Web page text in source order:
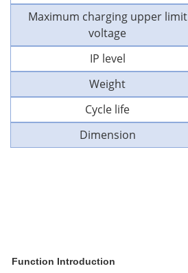
Maximum charging upper limit
voltage
IP level
Weight
Cycle life
Dimension
Function Introduction